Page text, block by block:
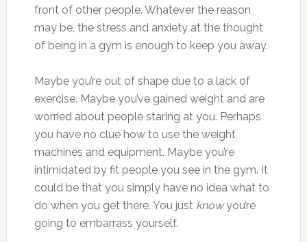
front of other people. Whatever the reason
may be, the stress and anxiety at the thought
of being in a gym is enough to keep you away.
Maybe you’re out of shape due to a lack of
exercise. Maybe you’ve gained weight and are
worried about people staring at you. Perhaps
you have no clue how to use the weight
machines and equipment. Maybe you’re
intimidated by fit people you see in the gym. It
could be that you simply have no idea what to
do when you get there. You just knowyou’re
going to embarrass yourself.